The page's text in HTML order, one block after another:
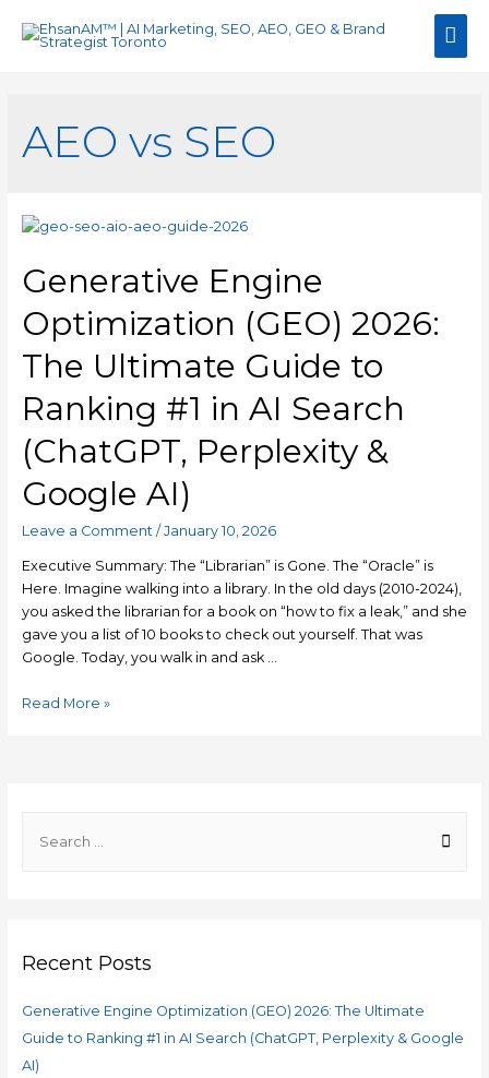
AEO vs SEO
Generative Engine
Optimization (GEO) 2026:
The Ultimate Guide to
Ranking #1 in AI Search
(ChatGPT, Perplexity &
Google AI)
Leave a Comment /January 10, 2026
Executive Summary: The “Librarian” is Gone. The “Oracle” is
Here. Imagine walking into a library. In the old days (2010-2024),
you asked the librarian for a book on “how to fix a leak,” and she
gave you a list of 10 books to check out yourself. That was
Google. Today, you walk in and ask …
Generative
Ultimate
in
Perplexity
&
Read More »
h
o
r
:
Recent Posts
Generative Engine Optimization (GEO) 2026: The Ultimate
Guide to Ranking #1 in AI Search (ChatGPT, Perplexity & Google
AI)